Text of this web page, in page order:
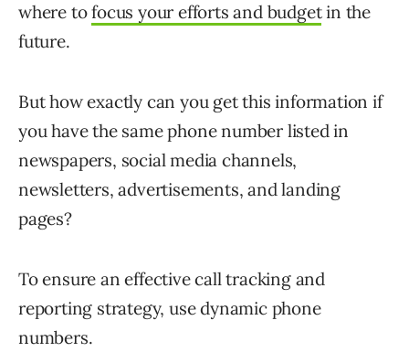
where tofocus your efforts and budgetin the
future.
But how exactly can you get this information if
you have the same phone number listed in
newspapers, social media channels,
newsletters, advertisements, and landing
pages?
To ensure an effective call tracking and
reporting strategy, use dynamic phone
numbers.